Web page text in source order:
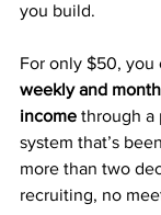
you build.
For only $50, you
weekly and
income through a
system that’s
more than two
recruiting, no